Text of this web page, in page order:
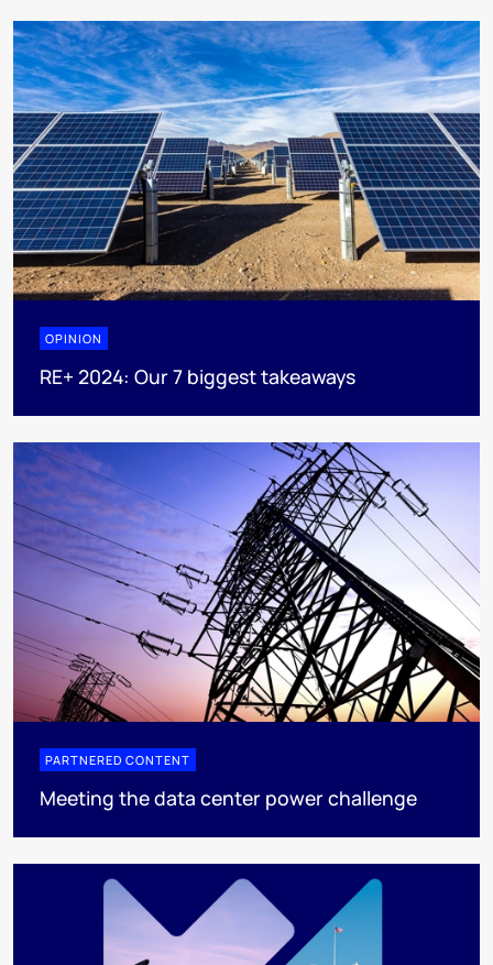
OPINION
RE+ 2024: Our 7 biggest takeaways
PARTNERED CONTENT
Meeting the data center power challenge